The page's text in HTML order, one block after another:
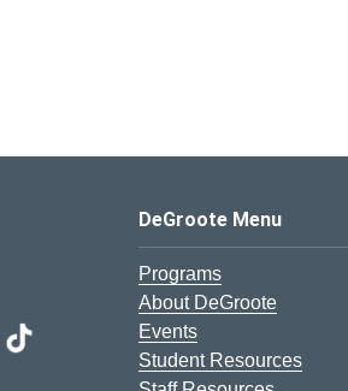
DeGroote School of Business Logo
DeGroote Menu
Programs
About DeGroote
Events
Student Resources